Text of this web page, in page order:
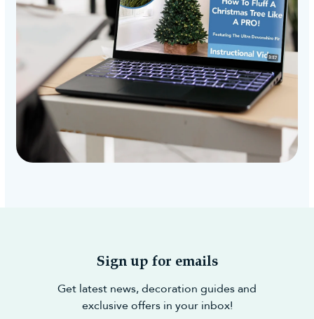
Sign up for emails
Get latest news, decoration guides and
exclusive offers in your inbox!